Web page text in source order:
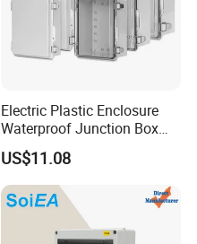
Electric Plastic Enclosure
Waterproof Junction Box
Electrical Box
US$11.08